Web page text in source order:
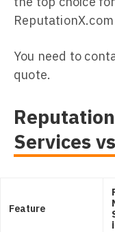
ReputationX.com
You need to
quote.
Services
Feature